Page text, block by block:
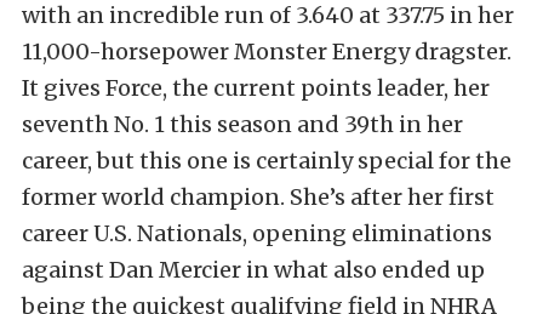
with an incredible run of 3.640 at 337.75 in her
11,000-horsepower Monster Energy dragster.
It gives Force, the current points leader, her
seventh No. 1 this season and 39th in her
career, but this one is certainly special for the
former world champion. She’s after her first
career U.S. Nationals, opening eliminations
against Dan Mercier in what also ended up
being the quickest qualifying field in NHRA